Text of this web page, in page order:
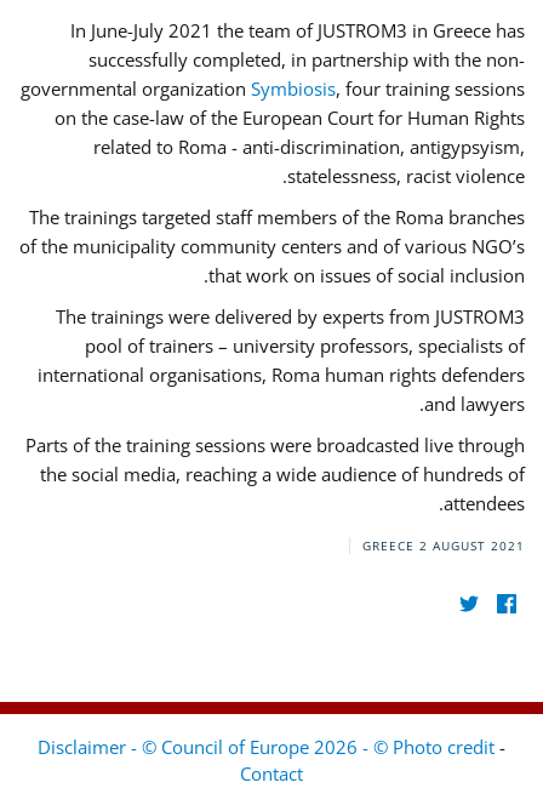
In June-July 2021 the team of JUSTROM3 in Greece has
successfully completed, in partnership with the non-
governmental organization Symbiosis, four training sessions
on the case-law of the European Court for Human Rights
related to Roma - anti-discrimination, antigypsyism,
statelessness, racist violence.
The trainings targeted staff members of the Roma branches
of the municipality community centers and of various NGO’s
that work on issues of social inclusion.
The trainings were delivered by experts from JUSTROM3
pool of trainers – university professors, specialists of
international organisations, Roma human rights defenders
and lawyers.
Parts of the training sessions were broadcasted live through
the social media, reaching a wide audience of hundreds of
attendees.
GREECE 2 AUGUST 2021
Disclaimer - © Council of Europe 2026 - © Photo credit -
Contact